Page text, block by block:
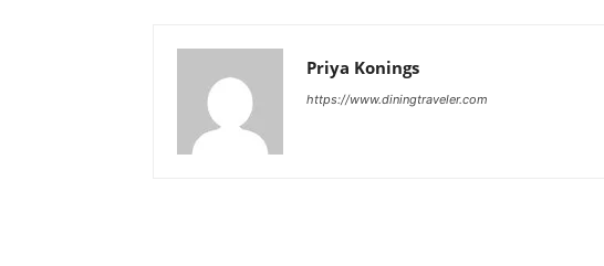
Priya Konings
https://www.diningtraveler.com